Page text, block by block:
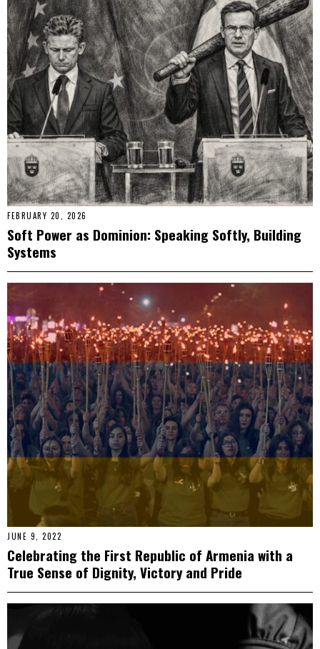
FEBRUARY 20, 2026
Soft Power as Dominion: Speaking Softly, Building
Systems
JUNE 9, 2022
Celebrating the First Republic of Armenia with a
True Sense of Dignity, Victory and Pride